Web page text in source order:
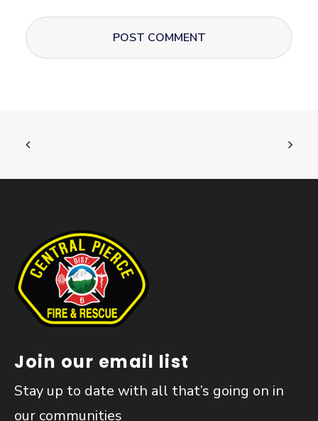
Join our email list
Stay up to date with all that’s going on in
our communities